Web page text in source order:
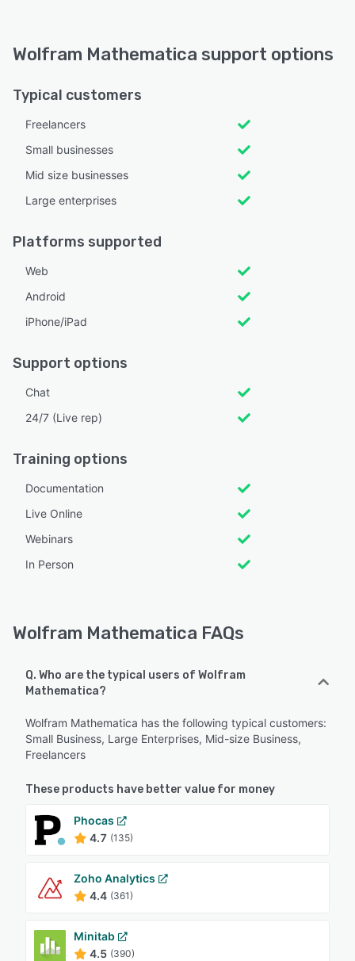
Wolfram Mathematica support options
Typical customers
Freelancers
Small businesses
Mid size businesses
Large enterprises
Platforms supported
Web
Android
iPhone/iPad
Support options
Chat
24/7 (Live rep)
Training options
Documentation
Live Online
Webinars
In Person
Wolfram Mathematica FAQs
Q. Who are the typical users of Wolfram
Mathematica?
Wolfram Mathematica has the following typical customers:
Small Business, Large Enterprises, Mid-size Business,
Freelancers
These products have better value for money
Phocas
4.7 (135)
Zoho Analytics
4.4 (361)
Minitab
4.5 (390)